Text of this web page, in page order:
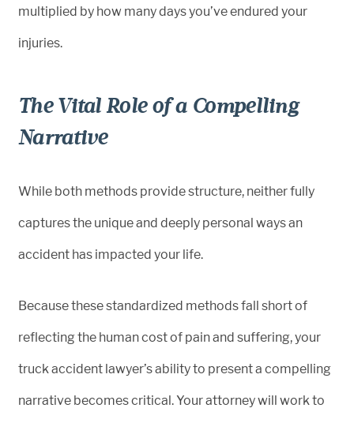
multiplied by how many days you’ve endured your
injuries.
The Vital Role of a Compelling
Narrative
While both methods provide structure, neither fully
captures the unique and deeply personal ways an
accident has impacted your life.
Because these standardized methods fall short of
reflecting the human cost of pain and suffering, your
truck accident lawyer’s ability to present a compelling
narrative becomes critical. Your attorney will work to